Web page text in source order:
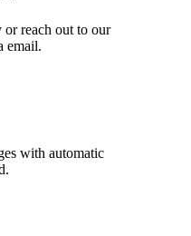
reach out to our
email.
with automatic